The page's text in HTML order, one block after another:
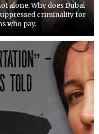
alone. Why does Dubai
criminality for
who pay.